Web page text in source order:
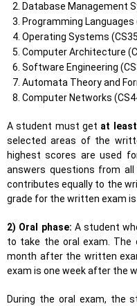
Database Management
Programming Languages
Operating Systems
Computer Architecture
Software Engineering
Automata Theory and
Computer Networks
A student must get at least
selected areas of the
highest scores are used
answers questions from
contributes equally to the
grade for the written exam is
2) Oral phase: A student
to take the oral exam. The
month after the written
exam is one week after the
During the oral exam, the